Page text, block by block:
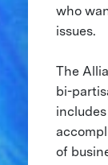
who
issues.
The
bi-
of